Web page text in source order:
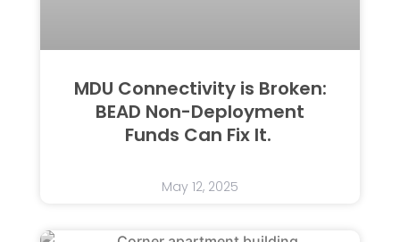
MDU Connectivity is Broken:
BEAD Non-Deployment
Funds Can Fix It.
May 12, 2025